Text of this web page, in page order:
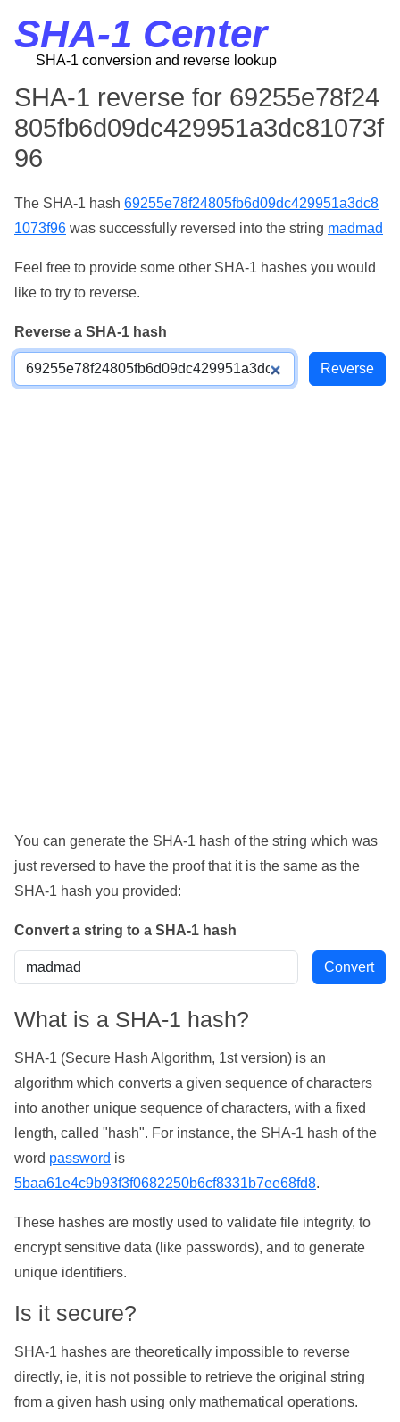
SHA-1 Center
SHA-1 conversion and reverse lookup
SHA-1 reverse for 69255e78f24
805fb6d09dc429951a3dc81073f
96
The SHA-1 hash 69255e78f24805fb6d09dc429951a3dc8
1073f96 was successfully reversed into the string madmad
Feel free to provide some other SHA-1 hashes you would
like to try to reverse.
Reverse a SHA-1 hash
You can generate the SHA-1 hash of the string which was
just reversed to have the proof that it is the same as the
SHA-1 hash you provided:
Convert a string to a SHA-1 hash
What is a SHA-1 hash?
SHA-1 (Secure Hash Algorithm, 1st version) is an
algorithm which converts a given sequence of characters
into another unique sequence of characters, with a fixed
length, called "hash". For instance, the SHA-1 hash of the
word password is
5baa61e4c9b93f3f0682250b6cf8331b7ee68fd8.
These hashes are mostly used to validate file integrity, to
encrypt sensitive data (like passwords), and to generate
unique identifiers.
Is it secure?
SHA-1 hashes are theoretically impossible to reverse
directly, ie, it is not possible to retrieve the original string
from a given hash using only mathematical operations.